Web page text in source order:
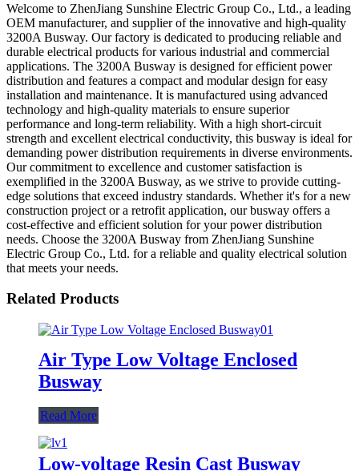
Welcome to ZhenJiang Sunshine Electric Group Co., Ltd., a leading
OEM manufacturer, and supplier of the innovative and high-quality
3200A Busway. Our factory is dedicated to producing reliable and
durable electrical products for various industrial and commercial
applications. The 3200A Busway is designed for efficient power
distribution and features a compact and modular design for easy
installation and maintenance. It is manufactured using advanced
technology and high-quality materials to ensure superior
performance and long-term reliability. With a high short-circuit
strength and excellent electrical conductivity, this busway is ideal for
demanding power distribution requirements in diverse environments.
Our commitment to excellence and customer satisfaction is
exemplified in the 3200A Busway, as we strive to provide cutting-
edge solutions that exceed industry standards. Whether it's for a new
construction project or a retrofit application, our busway offers a
cost-effective and efficient solution for your power distribution
needs. Choose the 3200A Busway from ZhenJiang Sunshine
Electric Group Co., Ltd. for a reliable and quality electrical solution
that meets your needs.
Related Products
Air Type Low Voltage Enclosed
Busway
Read More
Low-voltage Resin Cast Busway